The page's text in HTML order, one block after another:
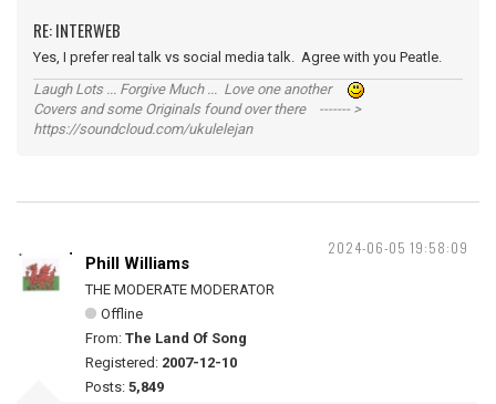
RE: INTERWEB
Yes, I prefer real talk vs social media talk. Agree with you Peatle.
Laugh Lots ... Forgive Much ... Love one another
Covers and some Originals found over there ------- >
https://soundcloud.com/ukulelejan
2024-06-05 19:58:09
Phill Williams
THE MODERATE MODERATOR
Offline
From: The Land Of Song
Registered: 2007-12-10
Posts: 5,849